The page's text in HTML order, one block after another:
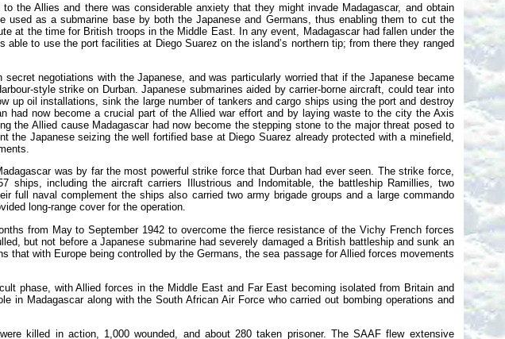
the Allies and there was considerable anxiety that they might invade Madagascar, and obtain
as a submarine base by both the Japanese and Germans, thus enabling them to cut the
at the time for British troops in the Middle East. In any event, Madagascar had fallen under the
to use the port facilities at Diego Suarez on the island’s northern tip; from there they ranged
negotiations with the Japanese, and was particularly worried that if the Japanese became
style strike on Durban. Japanese submarines aided by carrier-borne aircraft, could tear into
up oil installations, sink the large number of tankers and cargo ships using the port and destroy
had now become a crucial part of the Allied war effort and by laying waste to the city the Axis
the Allied cause Madagascar had now become the stepping stone to the major threat posed to
the Japanese seizing the well fortified base at Diego Suarez already protected with a minefield,
was by far the most powerful strike force that Durban had ever seen. The strike force,
ships, including the aircraft carriers Illustrious and Indomitable, the battleship Ramillies, two
full naval complement the ships also carried two army brigade groups and a large commando
long-range cover for the operation.
from May to September 1942 to overcome the fierce resistance of the Vichy French forces
but not before a Japanese submarine had severely damaged a British battleship and sunk an
that with Europe being controlled by the Germans, the sea passage for Allied forces movements
phase, with Allied forces in the Middle East and Far East becoming isolated from Britain and
in Madagascar along with the South African Air Force who carried out bombing operations and
killed in action, 1,000 wounded, and about 280 taken prisoner. The SAAF flew extensive